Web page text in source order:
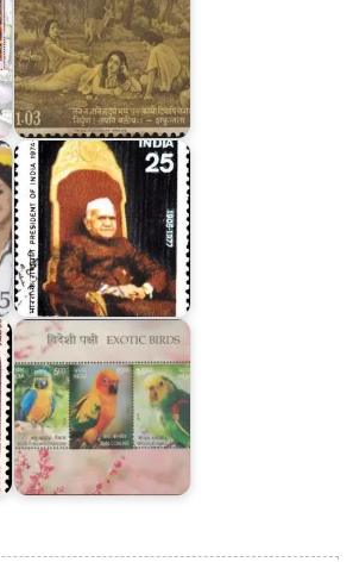
Fakhruddin
Ali
Ahmed
Exotic
Birds
of
India
2016